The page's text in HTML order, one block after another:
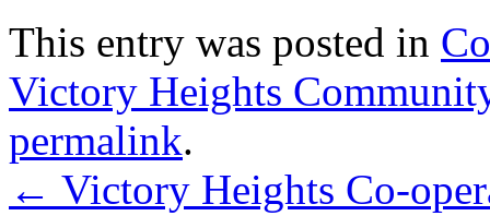
This entry was posted in
Victory Heights
permalink.
← Victory Heights Co-